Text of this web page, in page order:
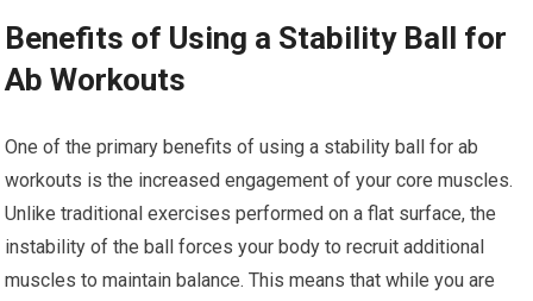
Benefits of Using a Stability Ball for
Ab Workouts
One of the primary benefits of using a stability ball for ab
workouts is the increased engagement of your core muscles.
Unlike traditional exercises performed on a flat surface, the
instability of the ball forces your body to recruit additional
muscles to maintain balance. This means that while you are